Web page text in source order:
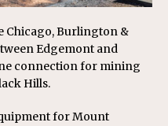
Chicago, Burlington &
Edgemont and
connection for mining
Hills.
for Mount